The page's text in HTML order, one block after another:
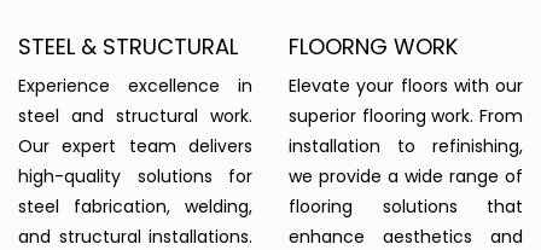
STEEL & STRUCTURAL
Experience excellence in
steel and structural work.
Our expert team delivers
high-quality solutions for
steel fabrication, welding,
and structural installations.
FLOORNG WORK
Elevate your floors with our
superior flooring work. From
installation to refinishing,
we provide a wide range of
flooring solutions that
enhance aesthetics and